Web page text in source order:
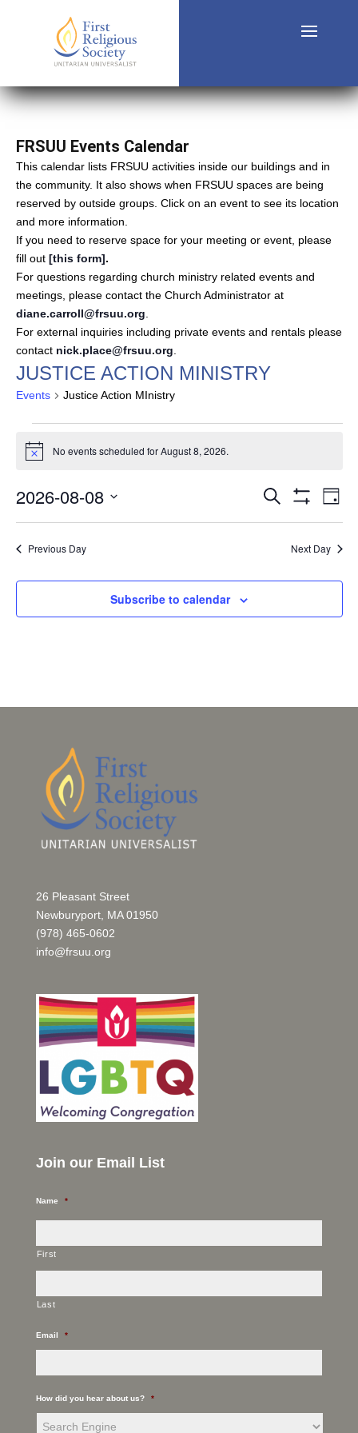
FRSUU Events Calendar
This calendar lists FRSUU activities inside our buildings and in
the community. It also shows when FRSUU spaces are being
reserved by outside groups. Click on an event to see its location
and more information.
If you need to reserve space for your meeting or event, please
fill out [this form].
For questions regarding church ministry related events and
meetings, please contact the Church Administrator at
diane.carroll@frsuu.org
For external inquiries including private events and rentals please
contact nick.place@frsuu.org
JUSTICE ACTION MINISTRY
Events Justice Action MInistry
FOR
8,
2026
Notice No events scheduled for August 8, 2026.
EVENTS
VIEWS
Search
Filters
Day
2026-08-08
Previous Day Next Day
Subscribe to calendar
26 Pleasant Street
Newburyport, MA 01950
(978) 465-0602
info@frsuu.org
Join our Email List
Name *
First
Last
Email *
How did you hear about us? *